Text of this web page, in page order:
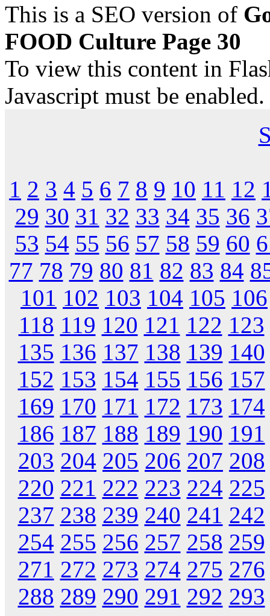
This is a SEO version of
FOOD Culture Page 30
To view this content in
Javascript must be
1 2 3 4 5 6 7 8 9 10 11 12
29 30 31 32 33 34 35 36
53 54 55 56 57 58 59 60
77 78 79 80 81 82 83 84
101 102 103 104 105 106
118 119 120 121 122 123
135 136 137 138 139 140
152 153 154 155 156 157
169 170 171 172 173 174
186 187 188 189 190 191
203 204 205 206 207 208
220 221 222 223 224 225
237 238 239 240 241 242
254 255 256 257 258 259
271 272 273 274 275 276
288 289 290 291 292 293